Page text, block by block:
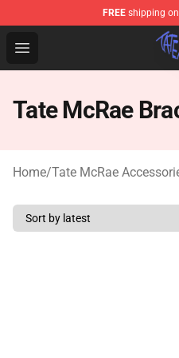
FREE shipping
Open menu
Tate McRae Shop -
Tate McRae
Home/Tate McRae